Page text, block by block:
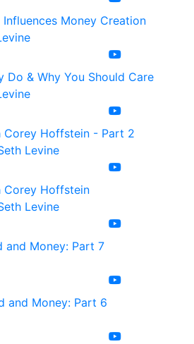
Money Creation
Do & Why You Should Care
Corey Hoffstein - Part 2
Levine
Corey Hoffstein
Levine
and Money: Part 7
and Money: Part 6